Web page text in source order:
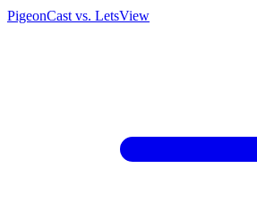
PigeonCast vs. LetsView